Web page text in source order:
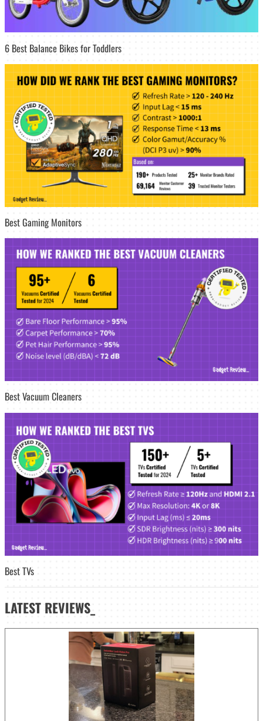
6 Best Balance Bikes for Toddlers
Best Gaming Monitors
Best Vacuum Cleaners
Best TVs
LATEST REVIEWS_